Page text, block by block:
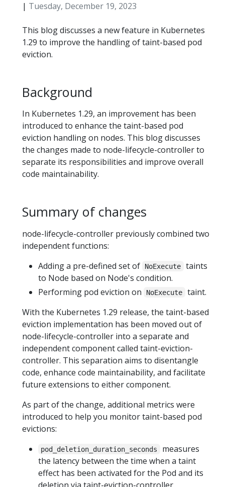
| Tuesday, December 19, 2023
This blog discusses a new feature in Kubernetes
1.29 to improve the handling of taint-based pod
eviction.
Background
In Kubernetes 1.29, an improvement has been
introduced to enhance the taint-based pod
eviction handling on nodes. This blog discusses
the changes made to node-lifecycle-controller to
separate its responsibilities and improve overall
code maintainability.
Summary of changes
node-lifecycle-controller previously combined two
independent functions:
Adding a pre-defined set of
NoExecute
taints
to Node based on Node's condition.
Performing pod eviction on
NoExecute
taint.
With the Kubernetes 1.29 release, the taint-based
eviction implementation has been moved out of
node-lifecycle-controller into a separate and
independent component called taint-eviction-
controller. This separation aims to disentangle
code, enhance code maintainability, and facilitate
future extensions to either component.
As part of the change, additional metrics were
introduced to help you monitor taint-based pod
evictions:
pod_deletion_duration_seconds
measures
the latency between the time when a taint
effect has been activated for the Pod and its
deletion via taint-eviction-controller.